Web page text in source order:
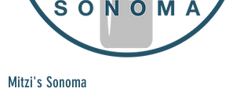
Mitzi's Sonoma